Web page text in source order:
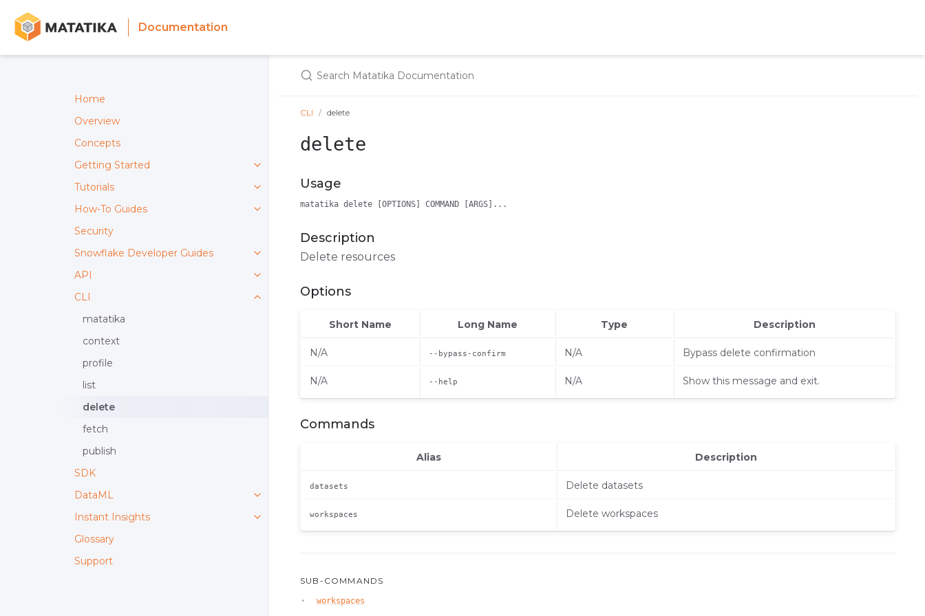
Home
Overview
Concepts
Getting Started
Tutorials
How-To Guides
Security
Snowflake Developer Guides
API
CLI
matatika
context
profile
list
delete
fetch
publish
SDK
DataML
Instant Insights
Glossary
Support
Documentation
CLI delete
delete
Usage
matatika delete [OPTIONS] COMMAND [ARGS]...
Description
Delete resources
Options
Short Name Long Name Type Description
N/A --bypass-confirm N/A Bypass delete confirmation
N/A --help N/A Show this message and exit.
Commands
Alias Description
datasets Delete datasets
workspaces Delete workspaces
SUB-COMMANDS
workspaces